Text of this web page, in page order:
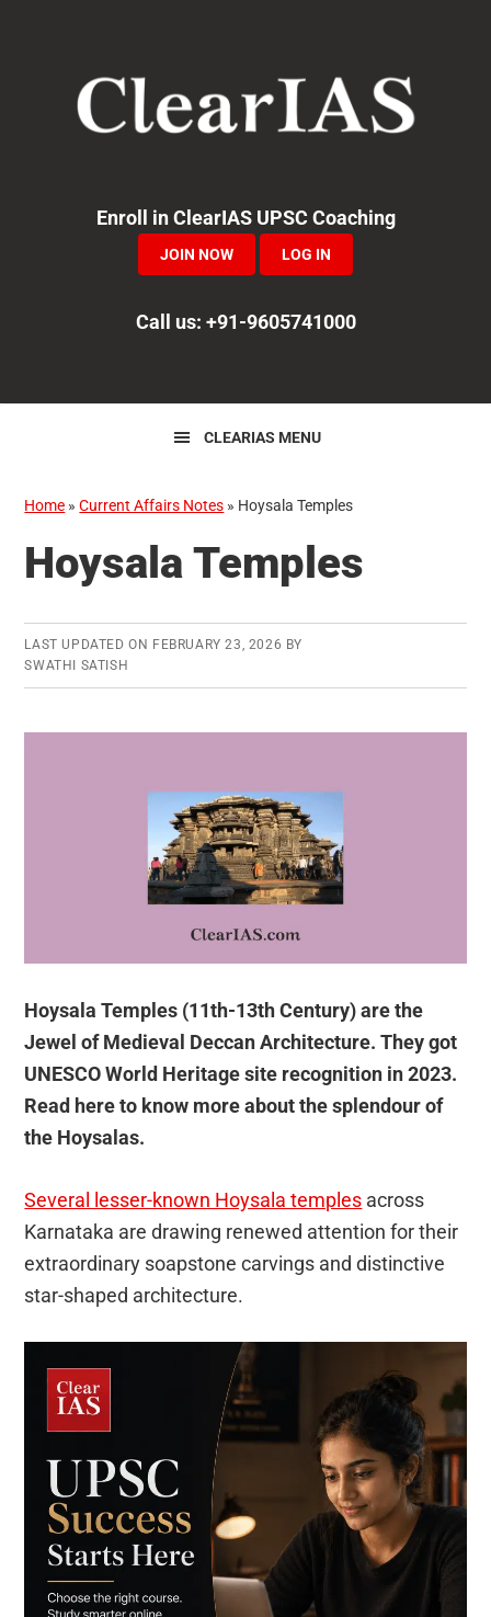
navigation
Enroll in ClearIAS UPSC Coaching
JOIN NOW LOG IN
Call us: +91-9605741000
CLEARIAS MENU
Home »Current Affairs Notes » Hoysala Temples
Hoysala Temples
LAST UPDATED ON FEBRUARY 23, 2026 BY
SWATHI SATISH
Hoysala Temples (11th-13th Century) are the
Jewel of Medieval Deccan Architecture. They got
UNESCO World Heritage site recognition in 2023.
Read here to know more about the splendour of
the Hoysalas.
Several lesser-known Hoysala temples across
Karnataka are drawing renewed attention for their
extraordinary soapstone carvings and distinctive
star-shaped architecture.